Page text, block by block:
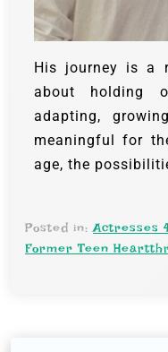
His journey is a
about holding
adapting,
meaningful for
age, the
Posted in:Actresses
Former Teen